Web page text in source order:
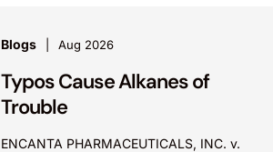
Blogs Aug 2026
Typos Cause Alkanes of
Trouble
ENCANTA PHARMACEUTICALS, INC. v.